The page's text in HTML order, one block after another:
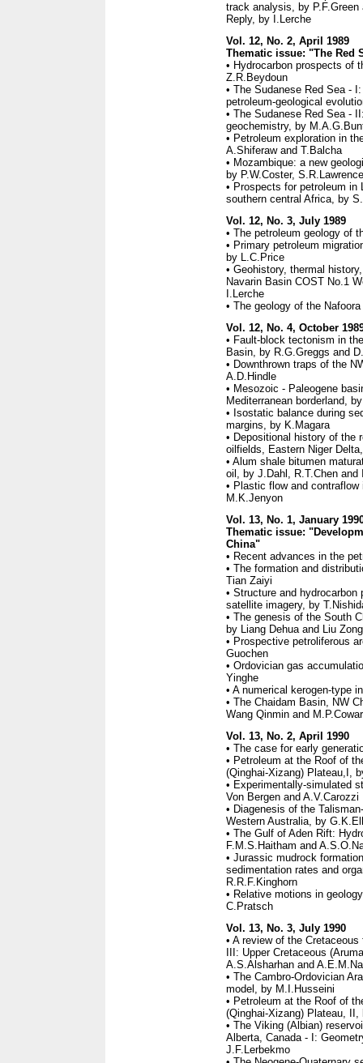
track analysis, by P.F.Green
Reply, by I.Lerche
Vol. 12, No. 2, April 1989
Thematic issue: "The Red
• Hydrocarbon prospects of
Z.R.Beydoun
• The Sudanese Red Sea -
petroleum-geological
• The Sudanese Red Sea -
geochemistry, by
• Petroleum exploration in
A.Shiferaw and T.Balcha
• Mozambique: a new
by P.W.Coster,
• Prospects for petroleum
southern central Africa, by
Vol. 12, No. 3, July 1989
• The petroleum geology of
• Primary petroleum
by L.C.Price
• Geohistory, thermal
Navarin Basin COST No.1
I.Lerche
• The geology of the
Vol. 12, No. 4, October
• Fault-block tectonism in
Basin, by R.G.Greggs and
• Downthrown traps of the
A.D.Hindle
• Mesozoic - Paleogene
Mediterranean borderland,
• Isostatic balance during
margins, by K.Magara
• Depositional history of the
oilfields, Eastern Niger
• Alum shale bitumen
oil, by J.Dahl, R.T.Chen and
• Plastic flow and
M.K.Jenyon
Vol. 13, No. 1, January
Thematic issue:
China"
• Recent advances in the
• The formation and
Tian Zaiyi
• Structure and
satellite imagery, by
• The genesis of the South
by Liang Dehua and Liu
• Prospective petroliferous
Guochen
• Ordovician gas
Yinghe
• A numerical kerogen-type
• The Chaidam Basin, NW
Wang Qinmin and
Vol. 13, No. 2, April 1990
• The case for early
• Petroleum at the Roof of
(Qinghai-Xizang) Plateau,I,
• Experimentally-simulated
Von Bergen and A.V.Carozzi
• Diagenesis of the
Western Australia, by
• The Gulf of Aden Rift:
F.M.S.Haitham and
• Jurassic mudrock
sedimentation rates and
R.R.F.Kinghorn
• Relative motions in
C.Pratsch
Vol. 13, No. 3, July 1990
• A review of the
III: Upper Cretaceous
A.S.Alsharhan and
• The Cambro-Ordovician
model, by M.I.Husseini
• Petroleum at the Roof of
(Qinghai-Xizang) Plateau,
• The Viking (Albian)
Alberta, Canada - I:
J.F.Lerbekmo